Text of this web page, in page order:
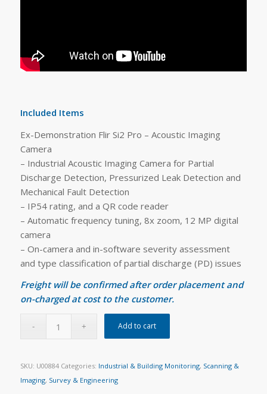
Included Items
Ex-Demonstration Flir Si2 Pro – Acoustic Imaging
Camera
– Industrial Acoustic Imaging Camera for Partial
Discharge Detection, Pressurized Leak Detection and
Mechanical Fault Detection
– IP54 rating, and a QR code reader
– Automatic frequency tuning, 8x zoom, 12 MP digital
camera
– On-camera and in-software severity assessment
and type classification of partial discharge (PD) issues
Freight will be confirmed after order placement and
on-charged at cost to the customer.
Add to cart
SKU: U00884 Categories: Industrial & Building Monitoring, Scanning &
Imaging, Survey & Engineering